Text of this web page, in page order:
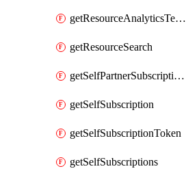
getResourceAnalyticsTenancyAttachments
getResourceSearch
getSelfPartnerSubscriptions
getSelfSubscription
getSelfSubscriptionToken
getSelfSubscriptions